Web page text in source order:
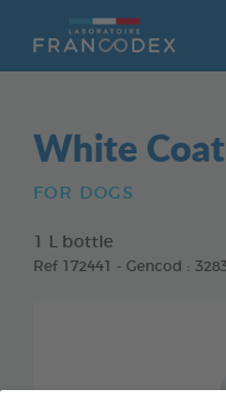
White
FOR DOGS
1 L bottle
Ref 172441 - Gencod :